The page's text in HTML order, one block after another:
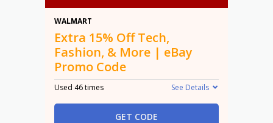
WALMART
Extra 15% Off Tech,
Fashion, & More | eBay
Promo Code
Used 46 times See Details
GET CODE